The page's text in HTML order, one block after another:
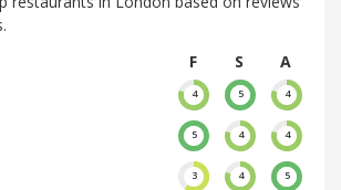
F
S
A
4 5 4
5 4 4
3 4 5